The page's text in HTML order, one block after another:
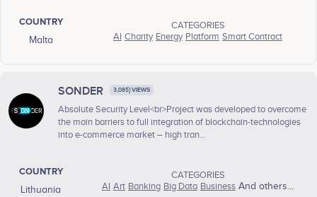
COUNTRY
Malta
CATEGORIES
AI Charity Energy Platform Smart Contract
SONDER 3,085} VIEWS
Absolute Security Level<br>Project was developed to overcome
the main barriers to full integration of blockchain-technologies
into e-commerce market – high tran...
COUNTRY
Lithuania
CATEGORIES
AI Art Banking Big Data Business And others...